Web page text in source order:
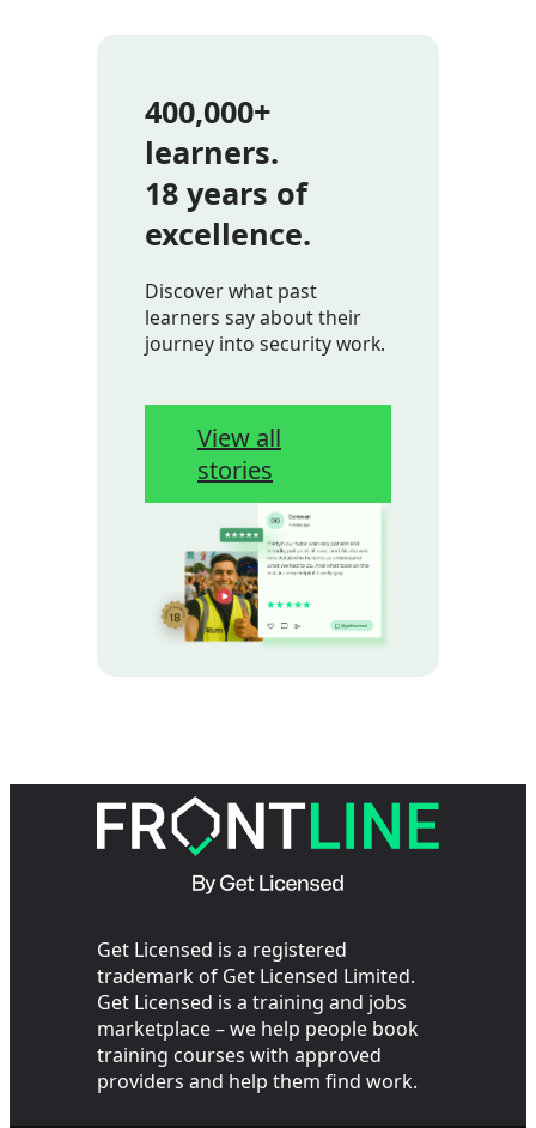
400,000+
learners.
18 years of
excellence.
Discover what past
learners say about their
journey into security work.
View all
stories
Get Licensed is a registered
trademark of Get Licensed Limited.
Get Licensed is a training and jobs
marketplace – we help people book
training courses with approved
providers and help them find work.